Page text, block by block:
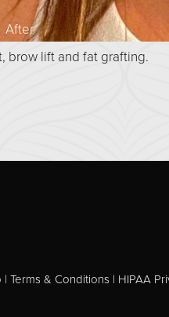
After
brow lift and fat grafting.
| Terms & Conditions | HIPAA